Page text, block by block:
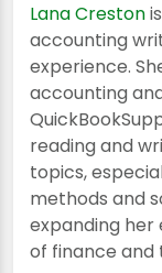
Lana Creston
accounting
experience.
accounting
reading and
topics,
methods and
expanding
of finance and